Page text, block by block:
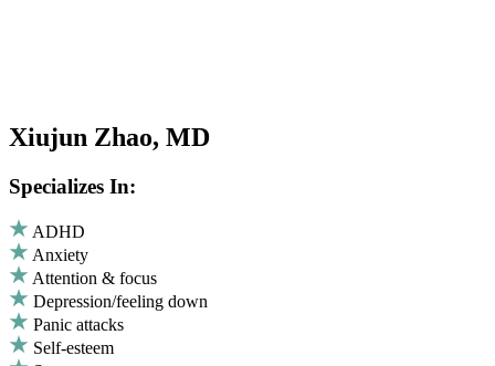
Xiujun Zhao, MD
Specializes In:
ADHD
Anxiety
Attention & focus
Depression/feeling down
Panic attacks
Self-esteem